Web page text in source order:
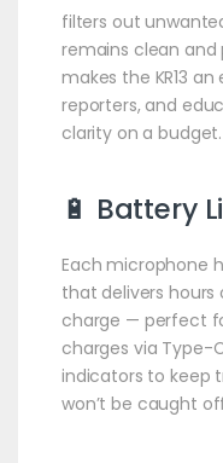
filters out
remains clean
makes the KR13
reporters, and
clarity on a budget.
🔋 Battery
Each microphone
that delivers hours
charge — perfect
charges via Type-
indicators to keep
won’t be caught